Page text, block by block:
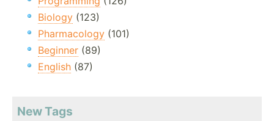
Biology (123)
Pharmacology (101)
Beginner (89)
English (87)
New Tags